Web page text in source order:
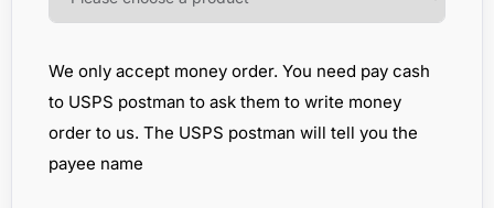
We only accept money order. You need pay cash
to USPS postman to ask them to write money
order to us. The USPS postman will tell you the
payee name